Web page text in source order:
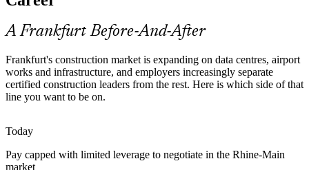
Cost Manager / Quantity Surveyor
Airport and Infrastructure Scale
Fraport runs around 300 projects a year across Frankfurt Airport,
requiring portfolio-grade prioritisation, regulatory engagement and
cross-programme coordination at scale.
A Frankfurt Before-And-After
Frankfurt's construction market is expanding on data centres, airport
works and infrastructure, and employers increasingly separate
certified construction leaders from the rest. Here is which side of that
line you want to be on.
Today
Pay capped with limited leverage to negotiate in the Rhine-Main
market